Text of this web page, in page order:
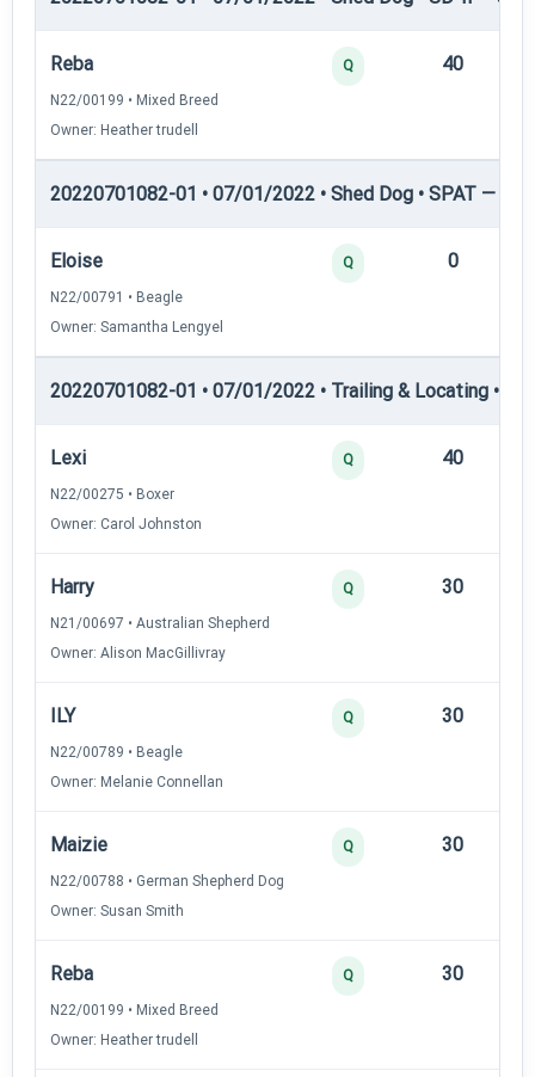
Reba
N22/00199 • Mixed Breed
Owner: Heather trudell
Q 40
20220701082-01 • 07/01/2022 • Shed Dog • SPAT —
Eloise
N22/00791 • Beagle
Owner: Samantha Lengyel
Q 0
20220701082-01 • 07/01/2022 • Trailing & Locating •
Lexi
N22/00275 • Boxer
Owner: Carol Johnston
Q 40
Harry
N21/00697 • Australian Shepherd
Owner: Alison MacGillivray
Q 30
ILY
N22/00789 • Beagle
Owner: Melanie Connellan
Q 30
Maizie
N22/00788 • German Shepherd Dog
Owner: Susan Smith
Q 30
Reba
N22/00199 • Mixed Breed
Owner: Heather trudell
Q 30